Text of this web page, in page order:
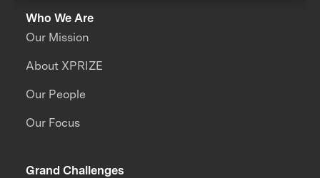
Who We Are
Our Mission
About XPRIZE
Our People
Our Focus
Grand Challenges